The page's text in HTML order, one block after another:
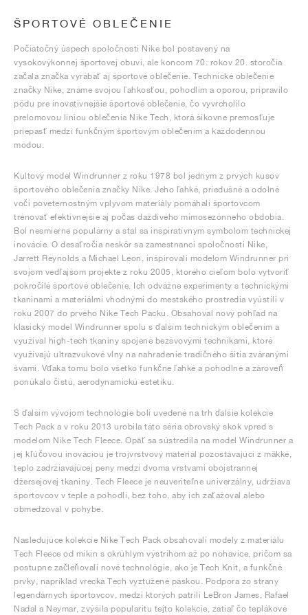
ŠPORTOVÉ OBLEČENIE
Počiatočný úspech spoločnosti Nike bol postavený na
vysokovýkonnej športovej obuvi, ale koncom 70. rokov 20. storočia
začala značka vyrábať aj športové oblečenie. Technické oblečenie
značky Nike, známe svojou ľahkosťou, pohodlím a oporou, pripravilo
pôdu pre inovatívnejšie športové oblečenie, čo vyvrcholilo
prelomovou líniou oblečenia Nike Tech, ktorá šikovne premosťuje
priepasť medzi funkčným športovým oblečením a každodennou
módou.
Kultový model Windrunner z roku 1978 bol jedným z prvých kusov
športového oblečenia značky Nike. Jeho ľahké, priedušné a odolné
voči poveternostným vplyvom materiály pomáhali športovcom
trénovať efektívnejšie aj počas daždivého mimosezónneho obdobia.
Bol nesmierne populárny a stal sa inšpiratívnym symbolom technickej
inovácie. O desaťročia neskôr sa zamestnanci spoločnosti Nike,
Jarrett Reynolds a Michael Leon, inšpirovali modelom Windrunner pri
svojom vedľajšom projekte z roku 2005, ktorého cieľom bolo vytvoriť
pokročilé športové oblečenie. Ich odvážne experimenty s technickými
tkaninami a materiálmi vhodnými do mestského prostredia vyústili v
roku 2007 do prvého Nike Tech Packu. Obsahoval nový pohľad na
klasický model Windrunner spolu s ďalším technickým oblečením a
využíval high-tech tkaniny spojené bezšvovými technikami, ktoré
využívajú ultrazvukové vlny na nahradenie tradičného šitia zváranými
švami. Vďaka tomu bolo všetko funkčne ľahké a pohodlné a zároveň
ponúkalo čistú, aerodynamickú estetiku.
S ďalším vývojom technológie boli uvedené na trh ďalšie kolekcie
Tech Pack a v roku 2013 urobila táto séria obrovský skok vpred s
modelom Nike Tech Fleece. Opäť sa sústredila na model Windrunner a
jej kľúčovou inováciou je trojvrstvový materiál pozostávajúci z mäkké,
teplo zadržiavajúcej peny medzi dvoma vrstvami obojstrannej
džersejovej tkaniny. Tech Fleece je neuveriteľne univerzálny, udržiava
športovcov v teple a pohodlí, bez toho, aby ich zaťažoval alebo
obmedzoval v pohybe.
Nasledujúce kolekcie Nike Tech Pack obsahovali modely z materiálu
Tech Fleece od mikín s okrúhlym výstrihom až po nohavice, pričom sa
postupne začleňovali nové technológie, ako je Tech Knit, a funkčné
prvky, napríklad vrecká Tech vyztužené páskou. Podpora zo strany
legendárnych športovcov, medzi ktorých patrili LeBron James, Rafael
Nadal a Neymar, zvýšila popularitu tejto kolekcie, zatiaľ čo teplákové